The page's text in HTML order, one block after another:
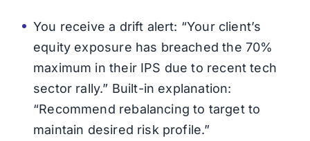
You receive a drift alert: “Your client’s
equity exposure has breached the 70%
maximum in their IPS due to recent tech
sector rally.” Built-in explanation:
“Recommend rebalancing to target to
maintain desired risk profile.”